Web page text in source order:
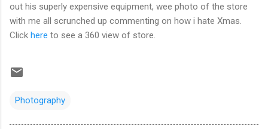
out his superly expensive equipment, wee photo of the store
with me all scrunched up commenting on how i hate Xmas.
Click here to see a 360 view of store.
Photography